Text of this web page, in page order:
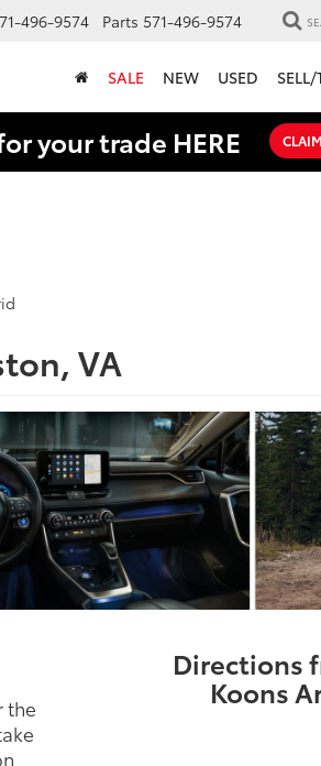
496-9574 Parts 571-496-9574
SALE NEW USED SELL/
your trade HERE
VA
the
Directions
Koons